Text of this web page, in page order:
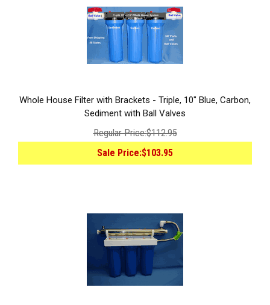
Whole House Filter with Brackets - Triple, 10" Blue, Carbon,
Sediment with Ball Valves
Regular Price:$112.95
Sale Price:$103.95